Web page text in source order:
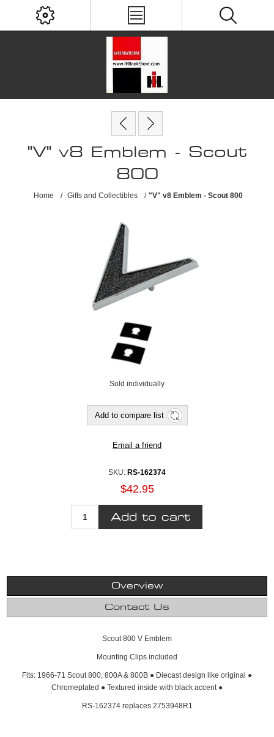
"V" v8 Emblem - Scout
800
Home / Gifts and Collectibles / "V" v8 Emblem - Scout 800
Sold individually
SKU: RS-162374
$42.95
Overview
Contact Us
Scout 800 V Emblem
Mounting Clips included
Fits: 1966-71 Scout 800, 800A & 800B ● Diecast design like original ●
Chromeplated ● Textured inside with black accent ●
RS-162374 replaces 2753948R1